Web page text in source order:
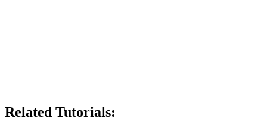
Related Tutorials: